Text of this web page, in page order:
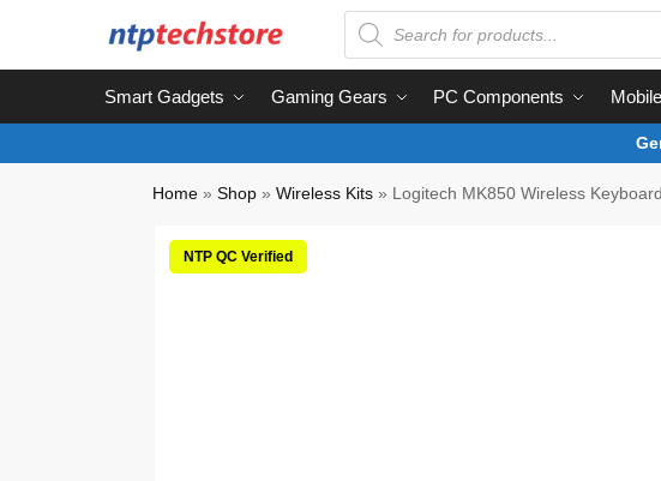
Smart Gadgets Gaming Gears PC Components
Home »Shop »Wireless Kits » Logitech MK850 Wireless
NTP QC Verified